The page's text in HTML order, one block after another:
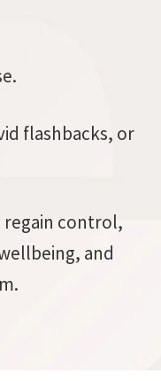
flashbacks, or
regain control,
and